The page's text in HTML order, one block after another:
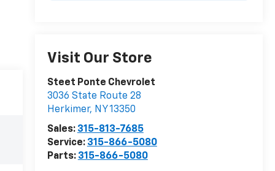
Visit Our Store
Steet Ponte Chevrolet
3036 State Route 28
Herkimer, NY13350
Sales: 315-813-7685
Service: 315-866-5080
Parts: 315-866-5080